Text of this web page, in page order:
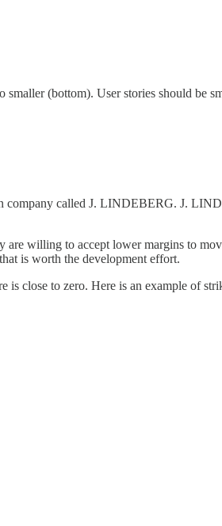
(bottom). User stories should be
called J. LINDEBERG. J.
willing to accept lower margins to
is worth the development effort.
is close to zero. Here is an example